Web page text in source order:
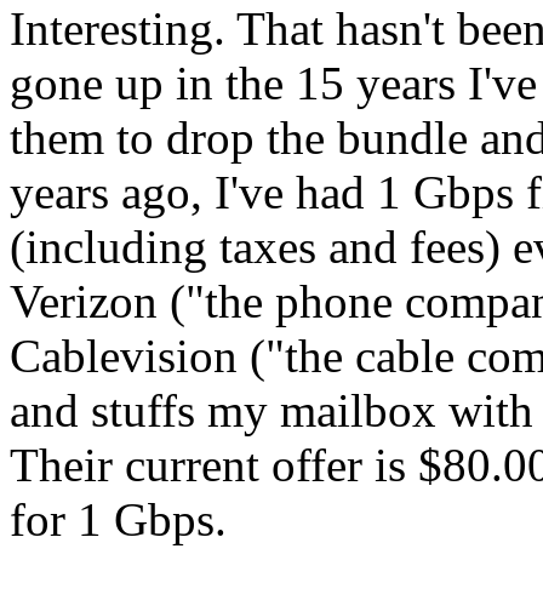
Interesting. That hasn't
gone up in the 15 years
them to drop the bundle
years ago, I've had 1
(including taxes and fees)
Verizon ("the phone
Cablevision ("the cable
and stuffs my mailbox
Their current offer is
for 1 Gbps.